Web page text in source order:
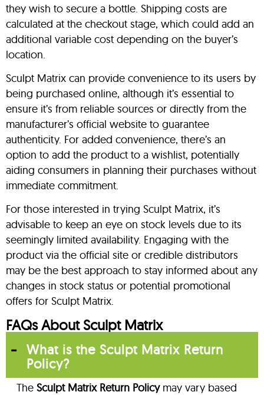
they wish to secure a bottle. Shipping costs are
calculated at the checkout stage, which could add an
additional variable cost depending on the buyer’s
location.
Sculpt Matrix can provide convenience to its users by
being purchased online, although it’s essential to
ensure it’s from reliable sources or directly from the
manufacturer’s official website to guarantee
authenticity. For added convenience, there’s an
option to add the product to a wishlist, potentially
aiding consumers in planning their purchases without
immediate commitment.
For those interested in trying Sculpt Matrix, it’s
advisable to keep an eye on stock levels due to its
seemingly limited availability. Engaging with the
product via the official site or credible distributors
may be the best approach to stay informed about any
changes in stock status or potential promotional
offers for Sculpt Matrix.
FAQs About Sculpt Matrix
What is the Sculpt Matrix Return
Policy?
The Sculpt Matrix Return Policymay vary based